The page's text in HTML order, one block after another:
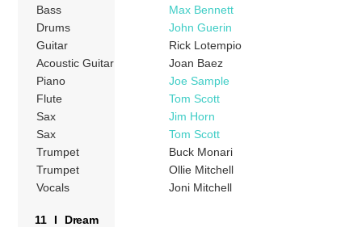
Bass
Max Bennett
Drums
John Guerin
Guitar
Rick Lotempio
Acoustic Guitar
Joan Baez
Piano
Joe Sample
Flute
Tom Scott
Sax
Jim Horn
Sax
Tom Scott
Trumpet
Buck Monari
Trumpet
Ollie Mitchell
Vocals
Joni Mitchell
11 I Dream